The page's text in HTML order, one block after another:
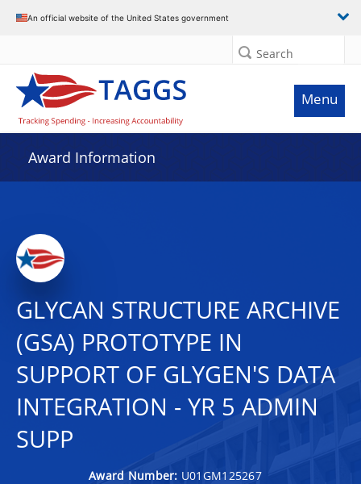
An official website of the United States government
Search
Menu
Award Information
GLYCAN STRUCTURE ARCHIVE
(GSA) PROTOTYPE IN
SUPPORT OF GLYGEN'S DATA
INTEGRATION - YR 5 ADMIN
SUPP
Award Number: U01GM125267